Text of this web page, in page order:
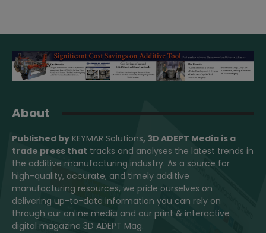
About
Published by KEYMAR Solutions, 3D ADEPT Media is a
trade press that tracks and analyses the latest trends in
the additive manufacturing industry. As a source for
high-quality, accurate, and timely additive
manufacturing resources, we pride ourselves on
delivering up-to-date information you can rely on
through our online media and our print & interactive
digital magazine 3D ADEPT Mag.